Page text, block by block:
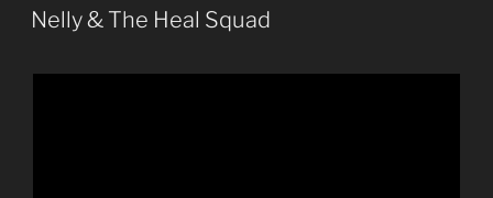
ON
Nelly & The Heal Squad